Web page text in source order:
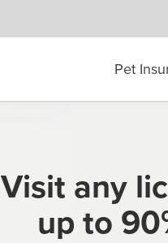
Pet
Visit any
up to